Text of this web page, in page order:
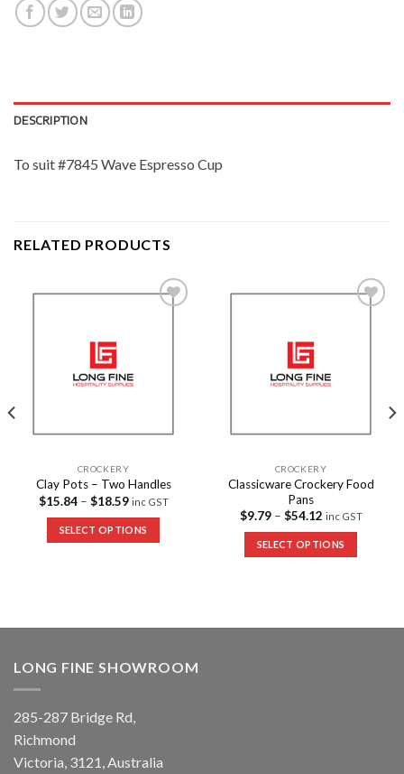
DESCRIPTION
To suit #7845 Wave Espresso Cup
RELATED PRODUCTS
CROCKERY
Clay Pots – Two Handles
$15.84– $18.59 inc GST
SELECT OPTIONS
CROCKERY
Classicware Crockery Food
Pans
$9.79– $54.12 inc GST
SELECT OPTIONS
LONG FINE SHOWROOM
285-287 Bridge Rd,
Richmond
Victoria, 3121, Australia